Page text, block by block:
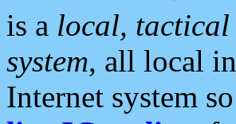
is a local, tactical
system, all local
Internet system